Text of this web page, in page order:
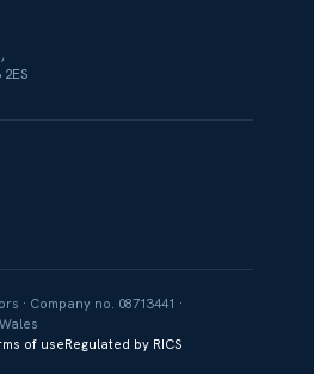
· Company no. 08713441 ·
of useRegulated by RICS